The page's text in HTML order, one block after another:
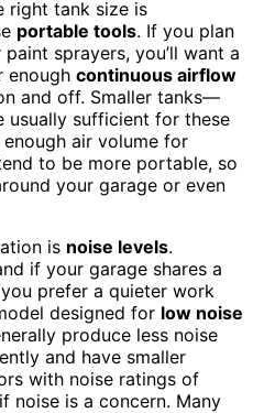
right tank size is
portable tools. If you plan
sprayers, you’ll want a
enough continuous airflow
and off. Smaller tanks—
usually sufficient for these
air volume for
to be more portable, so
your garage or even
is noise levels.
if your garage shares a
prefer a quieter work
designed for low noise
produce less noise
and have smaller
with noise ratings of
noise is a concern. Many